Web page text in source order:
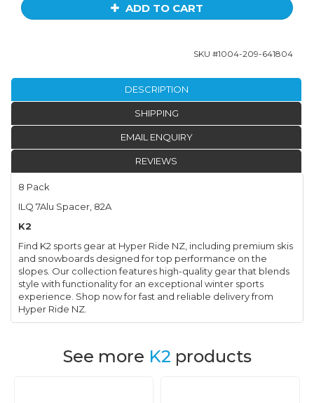
ADD TO CART
SKU #1004-209-641804
DESCRIPTION
SHIPPING
EMAIL ENQUIRY
REVIEWS
8 Pack
ILQ 7Alu Spacer, 82A
K2
Find K2 sports gear at Hyper Ride NZ, including premium skis
and snowboards designed for top performance on the
slopes. Our collection features high-quality gear that blends
style with functionality for an exceptional winter sports
experience. Shop now for fast and reliable delivery from
Hyper Ride NZ.
See more K2 products